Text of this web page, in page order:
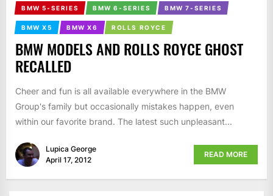
BMW 5-SERIES BMW 6-SERIES BMW 7-SERIES
BMW X5 BMW X6 ROLLS ROYCE
BMW MODELS AND ROLLS ROYCE GHOST
RECALLED
Cheer and fun is all available everywhere in the BMW
Group's family but occasionally mistakes happen, even
within our favorite brand. The latest such unpleasant...
Lupica George
April 17, 2012
READ MORE